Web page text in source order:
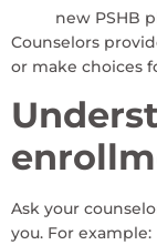
new PSHB
Counselors
or make choices
Ask your
you. For example: